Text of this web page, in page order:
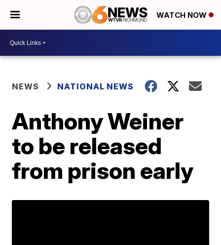
WATCH NOW
NEWS NATIONAL NEWS
Anthony Weiner
to be released
from prison early